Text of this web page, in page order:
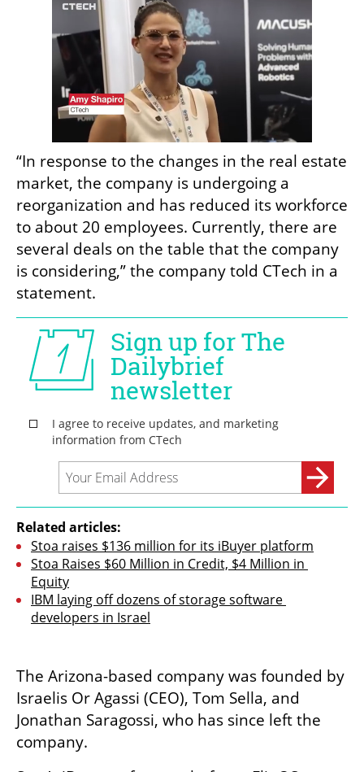
“In response to the changes in the real estate
market, the company is undergoing a
reorganization and has reduced its workforce
to about 20 employees. Currently, there are
several deals on the table that the company
is considering,” the company told CTech in a
statement.
Related articles:
Stoa raises $136 million for its iBuyer platform
Stoa Raises $60 Million in Credit, $4 Million in
Equity
IBM laying off dozens of storage software
developers in Israel
The Arizona-based company was founded by
Israelis Or Agassi (CEO), Tom Sella, and
Jonathan Saragossi, who has since left the
company.